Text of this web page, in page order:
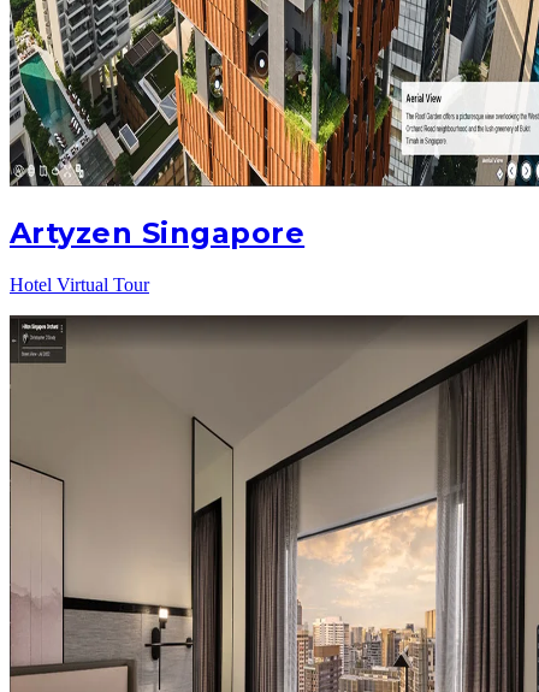
Artyzen Singapore
Hotel Virtual Tour